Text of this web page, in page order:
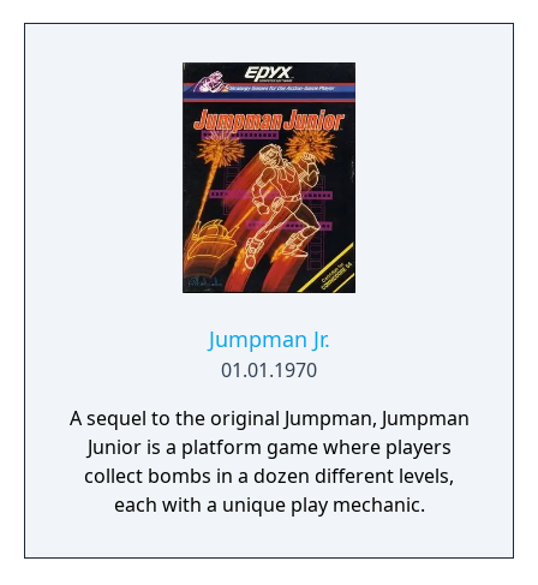
Jumpman Jr.
01.01.1970
A sequel to the original Jumpman, Jumpman
Junior is a platform game where players
collect bombs in a dozen different levels,
each with a unique play mechanic.